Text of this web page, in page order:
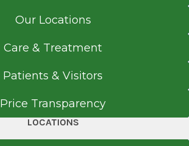
Our Locations
Care & Treatment
Patients & Visitors
Price Transparency
LOCATIONS